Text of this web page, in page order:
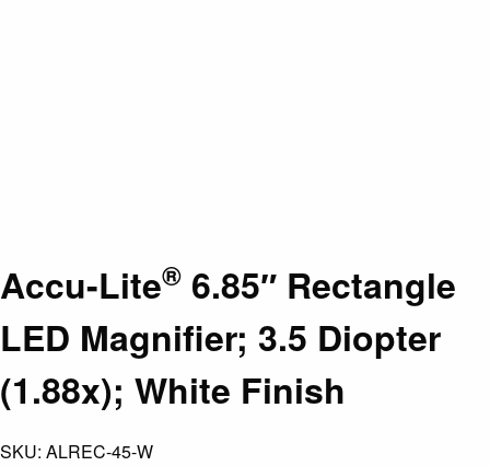
Accu-Lite® 6.85″ Rectangle
LED Magnifier; 3.5 Diopter
(1.88x); White Finish
SKU: ALREC-45-W